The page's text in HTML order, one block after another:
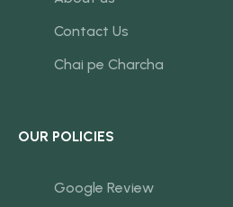
Contact Us
Chai pe Charcha
OUR POLICIES
Google Review